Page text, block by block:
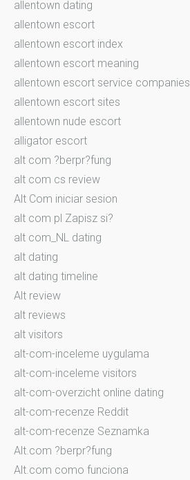
allentown dating
allentown escort
allentown escort index
allentown escort meaning
allentown escort service companies
allentown escort sites
allentown nude escort
alligator escort
alt com ?berpr?fung
alt com cs review
Alt Com iniciar sesion
alt com pl Zapisz si?
alt com_NL dating
alt dating
alt dating timeline
Alt review
alt reviews
alt visitors
alt-com-inceleme uygulama
alt-com-inceleme visitors
alt-com-overzicht online dating
alt-com-recenze Reddit
alt-com-recenze Seznamka
Alt.com ?berpr?fung
Alt.com como funciona